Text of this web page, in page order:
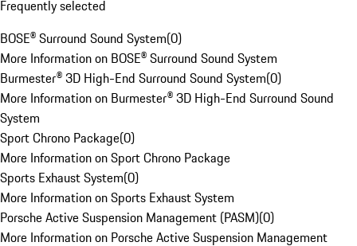
Frequently selected
BOSE® Surround Sound System(0)
More Information on BOSE® Surround Sound System
Burmester® 3D High-End Surround Sound System(0)
More Information on Burmester® 3D High-End Surround Sound
System
Sport Chrono Package(0)
More Information on Sport Chrono Package
Sports Exhaust System(0)
More Information on Sports Exhaust System
Porsche Active Suspension Management (PASM)(0)
More Information on Porsche Active Suspension Management